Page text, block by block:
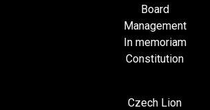
Board
Management
In memoriam
Constitution
Czech Lion